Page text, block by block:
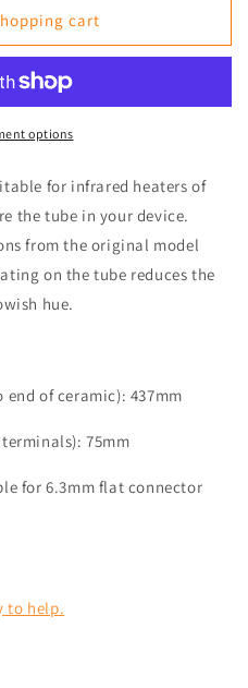
cart
options
for infrared heaters of
the tube in your device.
from the original model
on the tube reduces the
hue.
of ceramic): 437mm
75mm
for 6.3mm flat connector
to help.